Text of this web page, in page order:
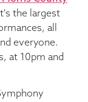
the largest
all
everyone.
at 10pm and